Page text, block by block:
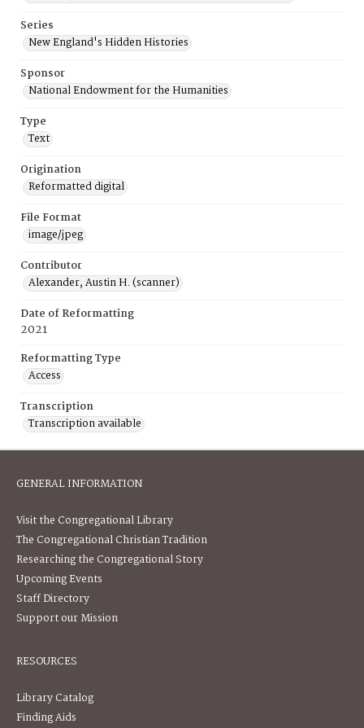
Series
New England's Hidden Histories
Sponsor
National Endowment for the Humanities
Type
Text
Origination
Reformatted digital
File Format
image/jpeg
Contributor
Alexander, Austin H. (scanner)
Date of Reformatting
2021
Reformatting Type
Access
Transcription
Transcription available
GENERAL INFORMATION
Visit the Congregational Library
The Congregational Christian Tradition
Researching the Congregational Story
Upcoming Events
Staff Directory
Support our Mission
RESOURCES
Library Catalog
Finding Aids